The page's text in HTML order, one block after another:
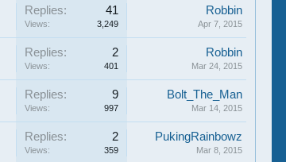
Replies: 41
Views: 3,249
Robbin
Apr 7, 2015
Replies: 2
Views: 401
Robbin
Mar 24, 2015
Replies: 9
Views: 997
Bolt_The_Man
Mar 14, 2015
Replies: 2
Views: 359
PukingRainbowz
Mar 8, 2015